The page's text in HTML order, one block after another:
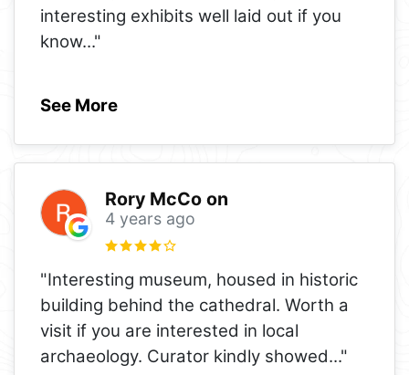
interesting exhibits well laid out if you
know..."
See More
Rory McCo on
4 years ago
"Interesting museum, housed in historic
building behind the cathedral. Worth a
visit if you are interested in local
archaeology. Curator kindly showed..."